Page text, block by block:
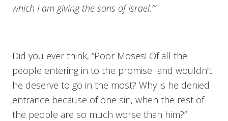
which I am giving the sons of Israel.’”
Did you ever think, “Poor Moses! Of all the
people entering in to the promise land wouldn’t
he deserve to go in the most? Why is he denied
entrance because of one sin, when the rest of
the people are so much worse than him?”